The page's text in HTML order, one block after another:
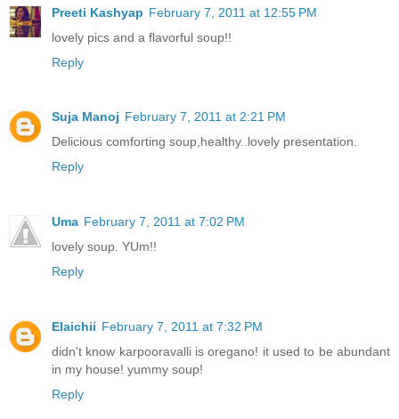
Preeti Kashyap February 7, 2011 at 12:55 PM
lovely pics and a flavorful soup!!
Reply
Suja Manoj February 7, 2011 at 2:21 PM
Delicious comforting soup,healthy..lovely presentation.
Reply
Uma February 7, 2011 at 7:02 PM
lovely soup. YUm!!
Reply
Elaichii February 7, 2011 at 7:32 PM
didn't know karpooravalli is oregano! it used to be abundant
in my house! yummy soup!
Reply